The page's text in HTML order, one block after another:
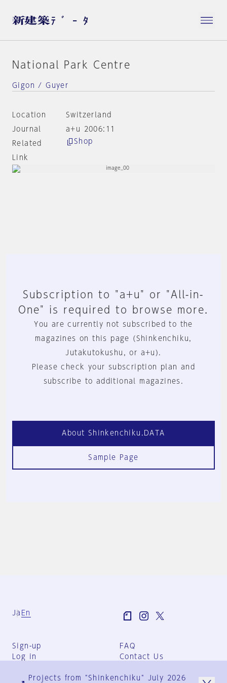
National Park Centre
Gigon / Guyer
Location
Switzerland
Journal
a+u 2006:11
Related
Link
Shop
Subscription to "a+u" or "All-in-
One" is required to browse more.
You are currently not subscribed to the
magazines on this page (Shinkenchiku,
Jutakutokushu, or a+u).
Please check your subscription plan and
subscribe to additional magazines.
About Shinkenchiku.DATA
Sample Page
Ja En
Sign-up
Log in
FAQ
Contact Us
Group Terms
Projects from "Shinkenchiku" July 2026